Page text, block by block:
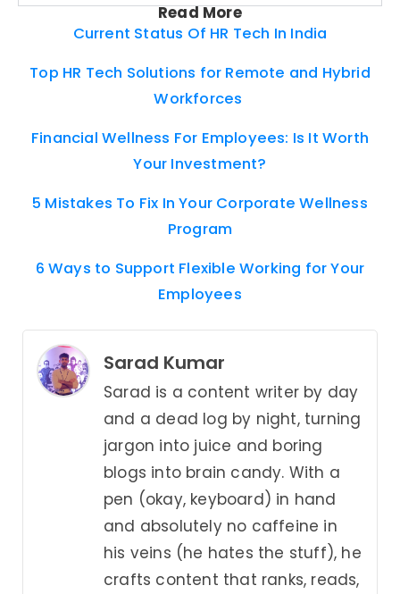
Read More
Current Status Of HR Tech In India
Top HR Tech Solutions for Remote and Hybrid
Workforces
Financial Wellness For Employees: Is It Worth
Your Investment?
5 Mistakes To Fix In Your Corporate Wellness
Program
6 Ways to Support Flexible Working for Your
Employees
Sarad Kumar
Sarad is a content writer by day
and a dead log by night, turning
jargon into juice and boring
blogs into brain candy. With a
pen (okay, keyboard) in hand
and absolutely no caffeine in
his veins (he hates the stuff), he
crafts content that ranks, reads,